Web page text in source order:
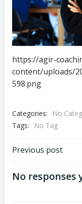
https://agir-
content/uploads/
598.png
Categories:
No
Tags:
No Tag
de
Previous post
No responses